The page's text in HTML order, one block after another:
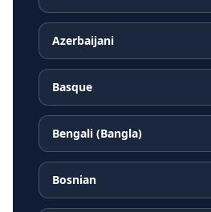
Azerbaijani
Basque
Bengali (Bangla)
Bosnian